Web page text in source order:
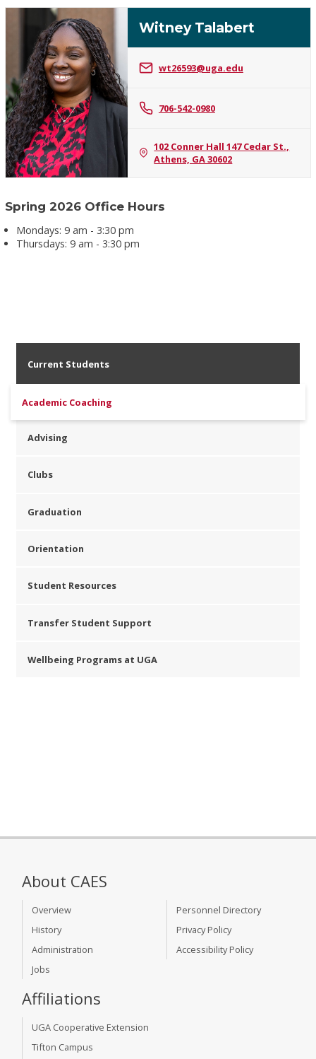
Witney
Talabert
Witney Talabert
wt26593@uga.edu
706-542-0980
102 Conner Hall 147 Cedar St.,
Athens, GA 30602
Spring 2026 Office Hours
Mondays: 9 am - 3:30 pm
Thursdays: 9 am - 3:30 pm
Current Students
Academic Coaching
Advising
Clubs
Graduation
Orientation
Student Resources
Transfer Student Support
Wellbeing Programs at UGA
About CAES
Overview
History
Administration
Jobs
Personnel Directory
Privacy Policy
Accessibility Policy
Affiliations
UGA Cooperative Extension
Tifton Campus